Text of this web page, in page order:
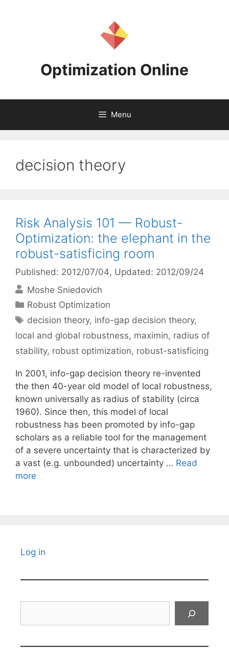
Optimization Online
Menu
decision theory
Risk Analysis 101 — Robust-
Optimization: the elephant in the
robust-satisficing room
Published: 2012/07/04, Updated: 2012/09/24
Moshe Sniedovich
Categories
Robust Optimization
Tags
decision theory, info-gap decision theory,
local and global robustness, maximin, radius of
stability, robust optimization, robust-satisficing
In 2001, info-gap decision theory re-invented
the then 40-year old model of local robustness,
known universally as radius of stability (circa
1960). Since then, this model of local
robustness has been promoted by info-gap
scholars as a reliable tool for the management
of a severe uncertainty that is characterized by
a vast (e.g. unbounded) uncertainty … Read
more
Log in